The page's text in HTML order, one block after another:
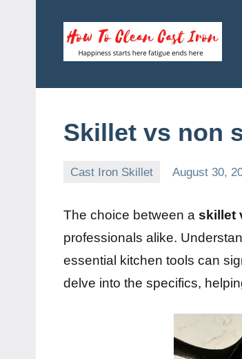
content
Skillet vs non
Cast Iron Skillet August 30,
The choice between a skillet
professionals alike.
essential kitchen tools can
delve into the specifics,